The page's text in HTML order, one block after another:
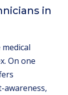
in
On one
awareness,